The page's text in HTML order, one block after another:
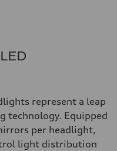
represent a leap
technology. Equipped
per headlight,
light distribution